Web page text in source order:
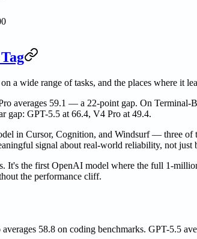
a wide range of tasks, and the places where it
averages 59.1 — a 22-point gap. On
gap: GPT-5.5 at 66.4, V4 Pro at 49.4.
in Cursor, Cognition, and Windsurf — three
signal about real-world reliability, not just
It's the first OpenAI model where the full 1-
the performance cliff.
58.8 on coding benchmarks. GPT-5.5